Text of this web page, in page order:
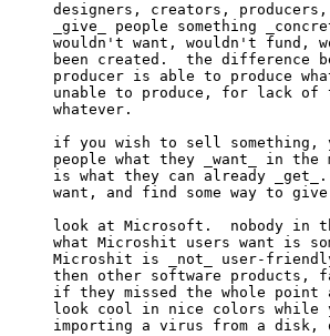
designers, creators,
_give_ people something
wouldn't want, wouldn't fund,
been created.  the difference
producer is able to produce
unable to produce, for lack of
whatever.
if you wish to sell something,
people what they _want_ in the
is what they can already
want, and find some way to
look at Microsoft.  nobody in
what Microshit users want is
Microshit is _not_ user-
then other software products,
if they missed the whole point
look cool in nice colors while
importing a virus from a disk,